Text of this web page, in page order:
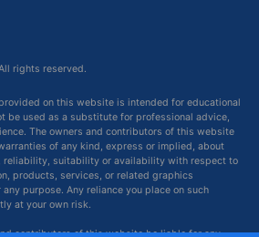
rights reserved.
on this website is intended for educational
be used as a substitute for professional advice,
The owners and contributors of this website
of any kind, express or implied, about
reliability, suitability or availability with respect to
products, services, or related graphics
purpose. Any reliance you place on such
at your own risk.
contributors of this website be liable for any